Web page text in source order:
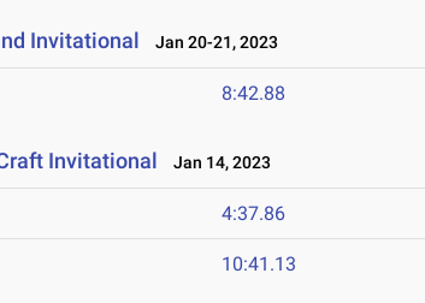
Invitational Jan 20-21, 2023
8:42.88
Invitational Jan 14, 2023
4:37.86
10:41.13